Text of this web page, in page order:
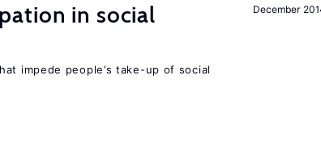
December
in social
impede people’s take-up of social